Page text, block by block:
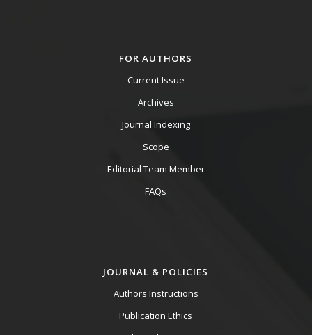
FOR AUTHORS
Current Issue
Archives
Journal Indexing
Scope
Editorial Team Member
FAQs
JOURNAL & POLICIES
Authors Instructions
Publication Ethics